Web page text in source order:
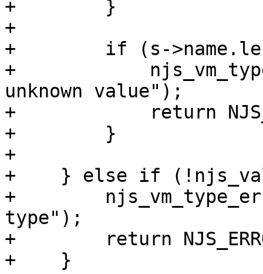
+        }
+
+        if (s-
+
unknown value");
+            return
+        }
+
+    } else if
+
type");
+        return
+    }